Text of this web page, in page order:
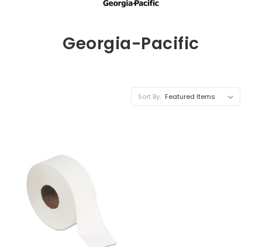
Georgia-Pacific
Sort By: